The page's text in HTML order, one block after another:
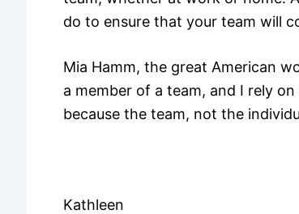
do to ensure that your team will
Mia Hamm, the great American
a member of a team, and I rely
because the team, not the
Kathleen